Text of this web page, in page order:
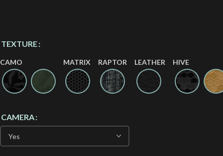
TEXTURE
CAMO MATRIX RAPTOR LEATHER HIVE
CAMERA